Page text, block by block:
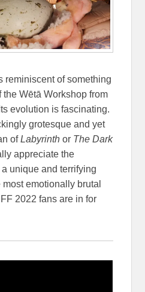
reminiscent of something
the Wētā Workshop from
evolution is fascinating.
grotesque and yet
ofLabyrinth or The Dark
appreciate the
unique and terrifying
most emotionally brutal
2022 fans are in for